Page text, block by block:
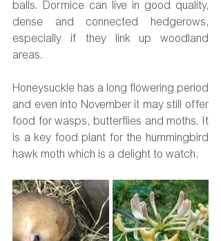
balls. Dormice can live in good quality,
dense and connected hedgerows,
especially if they link up woodland
areas.
Honeysuckle has a long flowering period
and even into November it may still offer
food for wasps, butterflies and moths. It
is a key food plant for the hummingbird
hawk moth which is a delight to watch.